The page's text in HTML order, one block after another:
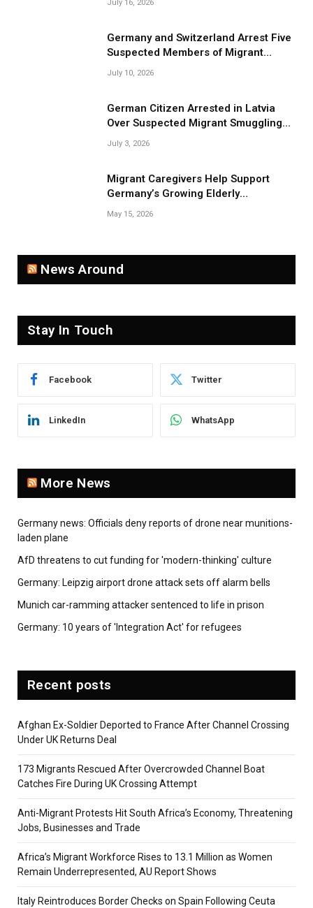
July 16, 2026
Germany and Switzerland Arrest Five
Suspected Members of Migrant
Smuggling Network
July 10, 2026
German Citizen Arrested in Latvia
Over Suspected Migrant Smuggling
Near Belarus Border
July 3, 2026
Migrant Caregivers Help Support
Germany’s Growing Elderly
Population
May 15, 2026
News Around
Stay In Touch
Facebook Twitter
LinkedIn WhatsApp
More News
Germany news: Officials deny reports of drone near munitions-
laden plane
AfD threatens to cut funding for 'modern-thinking' culture
Germany: Leipzig airport drone attack sets off alarm bells
Munich car-ramming attacker sentenced to life in prison
Germany: 10 years of 'Integration Act' for refugees
Recent posts
Afghan Ex-Soldier Deported to France After Channel Crossing
Under UK Returns Deal
173 Migrants Rescued After Overcrowded Channel Boat
Catches Fire During UK Crossing Attempt
Anti-Migrant Protests Hit South Africa’s Economy, Threatening
Jobs, Businesses and Trade
Africa’s Migrant Workforce Rises to 13.1 Million as Women
Remain Underrepresented, AU Report Shows
Italy Reintroduces Border Checks on Spain Following Ceuta